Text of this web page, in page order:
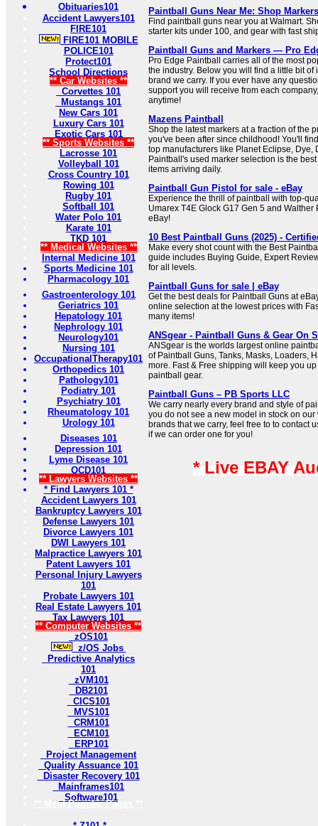
Obituaries101
Accident Lawyers101
FIRE101
FIRE101 MOBILE
POLICE101
Protect101
School Directions
** Car Websites **
Corvettes 101
Mustangs 101
New Cars 101
Luxury Cars 101
Exotic Cars 101
** Sports Websites **
Lacrosse 101
Volleyball 101
Cross Country 101
Rowing 101
Rugby 101
Softball 101
Water Polo 101
Karate 101
TKD 101
** Medical Websites **
Internal Medicine 101
Sports Medicine 101
Pharmacology 101
Gastroenterology 101
Geriatrics 101
Hepatology 101
Nephrology 101
Neurology101
Nursing 101
OccupationalTherapy101
Orthopedics 101
Pathology101
Podiatry 101
Psychiatry 101
Rheumatology 101
Urology 101
Diseases 101
Depression 101
Lyme Disease 101
OCD101
** Lawyers Websites **
* Find Lawyers 101 *
Accident Lawyers 101
Bankruptcy Lawyers 101
Defense Lawyers 101
Divorce Lawyers 101
DWI Lawyers 101
Malpractice Lawyers 101
Patent Lawyers 101
Personal Injury Lawyers
101
Probate Lawyers 101
Real Estate Lawyers 101
Tax Lawyers 101
** Computer Websites **
zOS101
z/OS Jobs
Predictive Analytics
101
zVM101
DB2101
CICS101
MVS101
CRM101
ECM101
ERP101
Project Management
Quality Assuance 101
Disaster Recovery 101
Mainframes101
Software101
** Most Popular Pages **
Paintball Guns Near Me: Shop
Find paintball guns near you at Walmart.
starter kits under 100, and gear with fast
Paintball Guns and Markers — Pro
Pro Edge Paintball carries all of the most
the industry. Below you will find a little bit of
brand we carry. If you ever have any
support you will receive from each
anytime!
Mazens Paintball
Shop the latest markers at a fraction of the
you've been after since childhood! You'll
top manufacturers like Planet Eclipse, Dye,
Paintball's used marker selection is the
items arriving daily.
Paintball Gun Pistol for sale - eBay
Experience the thrill of paintball with top-
Umarex T4E Glock G17 Gen 5 and Walther
eBay!
10 Best Paintball Guns (2025) -
Make every shot count with the Best
guide includes Buying Guide, Expert
for all levels.
Paintball Guns for sale | eBay
Get the best deals for Paintball Guns at
online selection at the lowest prices with
many items!
ANSgear - Paintball Guns & Gear On
ANSgear is the worlds largest online
of Paintball Guns, Tanks, Masks, Loaders,
more. Fast & Free shipping will keep you
paintball gear.
Paintball Guns – PB Sports LLC
We carry nearly every brand and style of
you do not see a new model in stock on
brands that we carry, feel free to to contact
if we can order one for you!
* Live EBAY